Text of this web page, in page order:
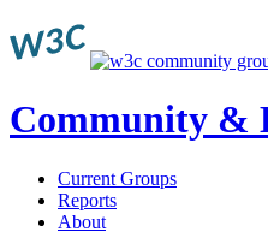
Community &
Current Groups
Reports
About